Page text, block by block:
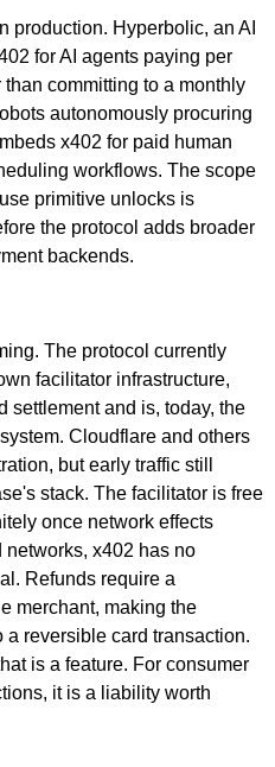
production. Hyperbolic, an AI
for AI agents paying per
committing to a monthly
autonomously procuring
x402 for paid human
workflows. The scope
primitive unlocks is
the protocol adds broader
backends.
The protocol currently
facilitator infrastructure,
settlement and is, today, the
Cloudflare and others
but early traffic still
stack. The facilitator is free
once network effects
x402 has no
Refunds require a
merchant, making the
a reversible card transaction.
is a feature. For consumer
it is a liability worth